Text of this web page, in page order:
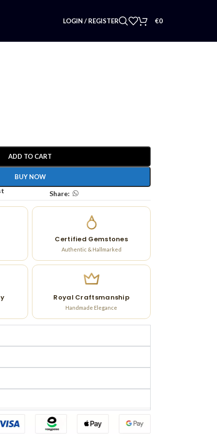
LOGIN / REGISTER €0
ADD TO CART
BUY NOW
Share:
Certified Gemstones
Authentic & Hallmarked
Royal Craftsmanship
Handmade Elegance